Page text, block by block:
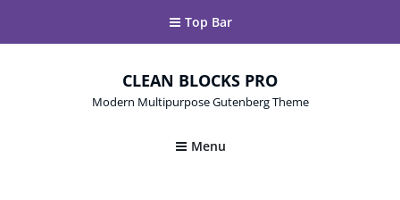
Top Bar
CLEAN BLOCKS PRO
Modern Multipurpose Gutenberg Theme
Menu